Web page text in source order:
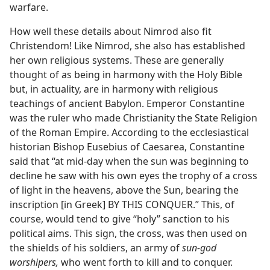
warfare.
How well these details about Nimrod also fit
Christendom! Like Nimrod, she also has established
her own religious systems. These are generally
thought of as being in harmony with the Holy Bible
but, in actuality, are in harmony with religious
teachings of ancient Babylon. Emperor Constantine
was the ruler who made Christianity the State Religion
of the Roman Empire. According to the ecclesiastical
historian Bishop Eusebius of Caesarea, Constantine
said that “at mid-day when the sun was beginning to
decline he saw with his own eyes the trophy of a cross
of light in the heavens, above the Sun, bearing the
inscription [in Greek] BY THIS CONQUER.” This, of
course, would tend to give “holy” sanction to his
political aims. This sign, the cross, was then used on
the shields of his soldiers, an army ofsun-god
worshipers, who went forth to kill and to conquer.